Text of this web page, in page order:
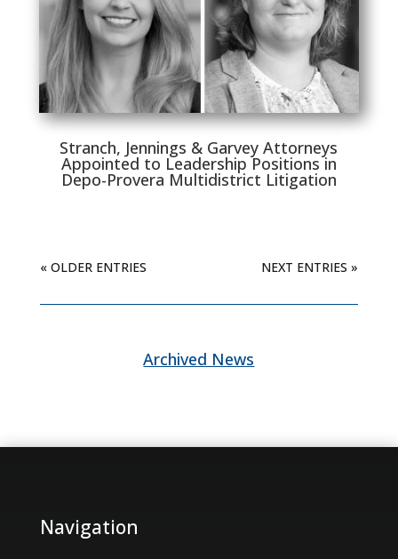
Stranch, Jennings & Garvey Attorneys
Appointed to Leadership Positions in
Depo-Provera Multidistrict Litigation
« OLDER ENTRIES NEXT ENTRIES »
Archived News
Navigation